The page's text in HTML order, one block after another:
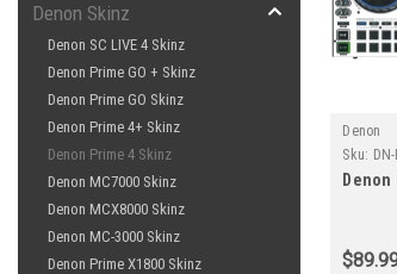
Denon Skinz
Denon SC LIVE 4 Skinz
Denon Prime GO + Skinz
Denon Prime GO Skinz
Denon Prime 4+ Skinz
Denon Prime 4 Skinz
Denon MC7000 Skinz
Denon MCX8000 Skinz
Denon MC-3000 Skinz
Denon Prime X1800 Skinz
Denon
Sku:
Denon